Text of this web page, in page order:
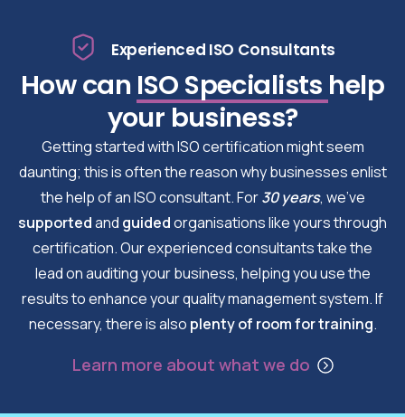
Experienced ISO Consultants
How can ISO Specialists help
your business?
Getting started with ISO certification might seem
daunting; this is often the reason why businesses enlist
the help of an ISO consultant. For30 years, we’ve
supportedand guidedorganisations like yours through
certification. Our experienced consultants take the
lead on auditing your business, helping you use the
results to enhance your quality management system. If
necessary, there is also plenty of room for training.
Learn more about what we do